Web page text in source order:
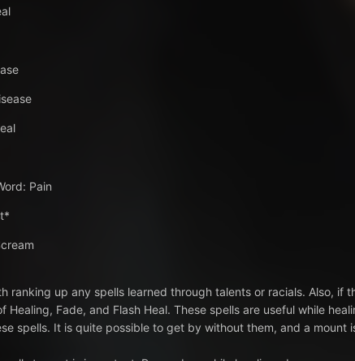
Pain
ranking up any spells learned through talents or racials. Also,
Healing, Fade, and Flash Heal. These spells are useful while
spells. It is quite possible to get by without them, and a mount